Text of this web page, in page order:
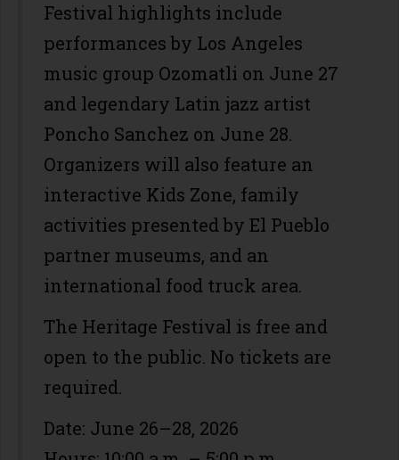
Festival highlights include
performances by Los Angeles
music group Ozomatli on June 27
and legendary Latin jazz artist
Poncho Sanchez on June 28.
Organizers will also feature an
interactive Kids Zone, family
activities presented by El Pueblo
partner museums, and an
international food truck area.
The Heritage Festival is free and
open to the public. No tickets are
required.
Date: June 26–28, 2026